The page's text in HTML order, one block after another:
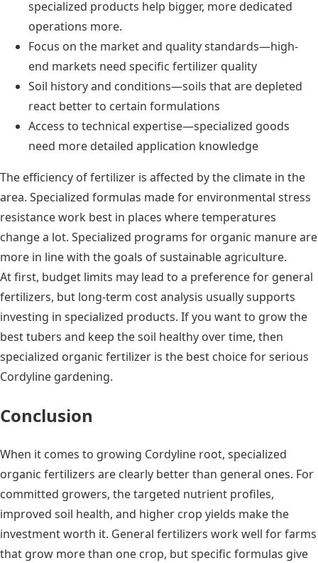
specialized products help bigger, more dedicated
operations more.
Focus on the market and quality standards—high-
end markets need specific fertilizer quality
Soil history and conditions—soils that are depleted
react better to certain formulations
Access to technical expertise—specialized goods
need more detailed application knowledge
The efficiency of fertilizer is affected by the climate in the
area. Specialized formulas made for environmental stress
resistance work best in places where temperatures
change a lot. Specialized programs for organic manure are
more in line with the goals of sustainable agriculture.
At first, budget limits may lead to a preference for general
fertilizers, but long-term cost analysis usually supports
investing in specialized products. If you want to grow the
best tubers and keep the soil healthy over time, then
specialized organic fertilizer is the best choice for serious
Cordyline gardening.
Conclusion
When it comes to growing Cordyline root, specialized
organic fertilizers are clearly better than general ones. For
committed growers, the targeted nutrient profiles,
improved soil health, and higher crop yields make the
investment worth it. General fertilizers work well for farms
that grow more than one crop, but specific formulas give